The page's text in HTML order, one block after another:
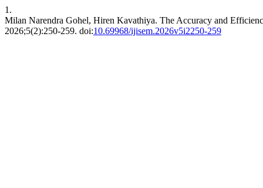
1.
Milan Narendra Gohel, Hiren Kavathiya. The Accuracy and
2026;5(2):250-259. doi:10.69968/ijisem.2026v5i2250-259